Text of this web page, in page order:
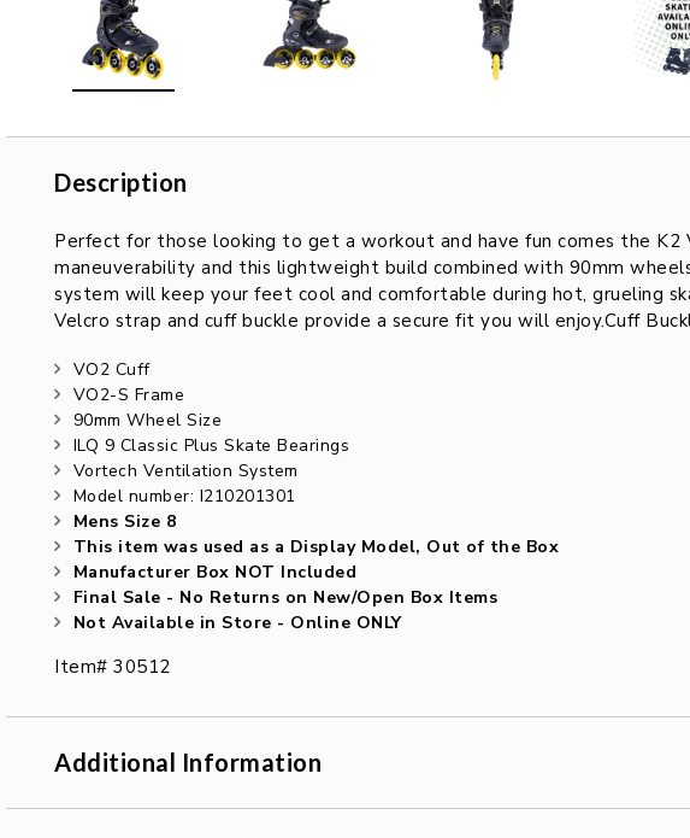
Description
DescriptionPerfect for those looking to get a workout and have fun comes the
maneuverability and this lightweight build combined with 90mm
system will keep your feet cool and comfortable during hot, grueling
Velcro strap and cuff buckle provide a secure fit you will enjoy.Cuff
VO2 Cuff
VO2-S Frame
90mm Wheel Size
ILQ 9 Classic Plus Skate Bearings
Vortech Ventilation System
Model number: I210201301
Mens Size 8
This item was used as a Display Model, Out of the Box
Manufacturer Box NOT Included
Final Sale - No Returns on New/Open Box Items
Not Available in Store - Online ONLY
Item# 30512
Additional Information